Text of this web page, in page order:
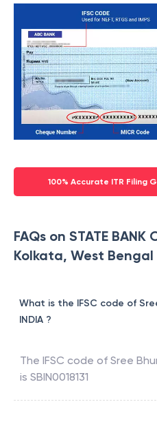
100% Accurate ITR Filing
FAQs on STATE BANK
Kolkata, West Bengal
What is the IFSC code of
INDIA ?
The IFSC code of Sree
is SBIN0018131